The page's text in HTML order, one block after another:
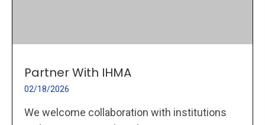
Partner With IHMA
02/18/2026
We welcome collaboration with institutions